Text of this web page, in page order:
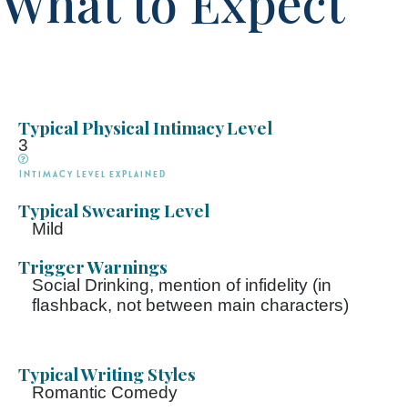
Typical Physical Intimacy Level
3
Intimacy Level explained
Typical Swearing Level
Mild
Trigger Warnings
Social Drinking, mention of infidelity (in
flashback, not between main characters)
Typical Writing Styles
Romantic Comedy